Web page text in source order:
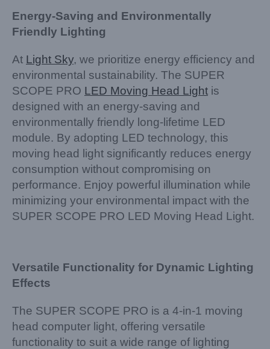
Energy-Saving and Environmentally
Friendly Lighting
At Light Sky, we prioritize energy efficiency and
environmental sustainability. The SUPER
SCOPE PRO LED Moving Head Light is
designed with an energy-saving and
environmentally friendly long-lifetime LED
module. By adopting LED technology, this
moving head light significantly reduces energy
consumption without compromising on
performance. Enjoy powerful illumination while
minimizing your environmental impact with the
SUPER SCOPE PRO LED Moving Head Light.
Versatile Functionality for Dynamic Lighting
Effects
The SUPER SCOPE PRO is a 4-in-1 moving
head computer light, offering versatile
functionality to suit a wide range of lighting